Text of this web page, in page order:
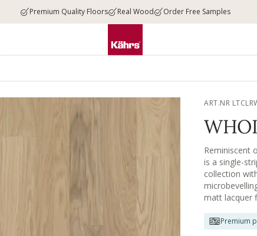
Premium Quality Floors Real Wood Order Free Samples
ART.NR
Reminiscent
is a single-
collection
matt lacquer
Premium